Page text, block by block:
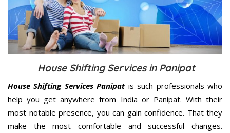
House Shifting Services in Panipat
House Shifting Services Panipatis such professionals who
help you get anywhere from India or Panipat. With their
most notable presence, you can gain confidence. That they
make the most comfortable and successful changes.